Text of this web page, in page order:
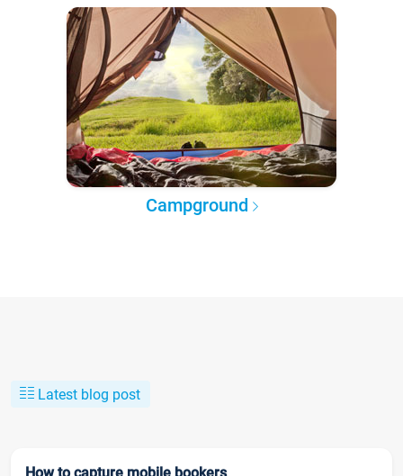
Campground
Latest blog post